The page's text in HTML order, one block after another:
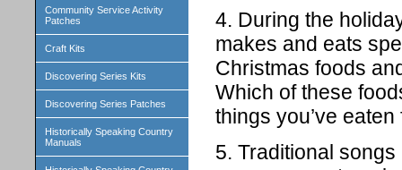
Community Service Activity
Patches
Craft Kits
Discovering Series Kits
Discovering Series Patches
Historically Speaking Country
Manuals
4. During the
makes and eats
Christmas foods
Which of these
things you’ve
5. Traditional